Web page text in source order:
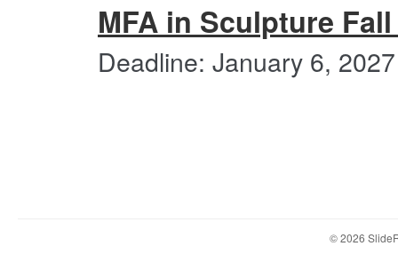
MFA in Sculpture Fall
Deadline: January 6, 2027
© 2026